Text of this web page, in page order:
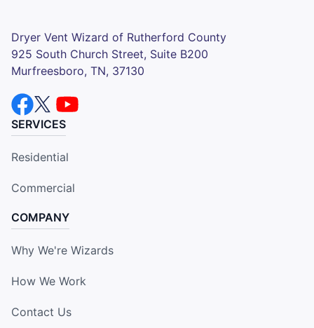
Dryer Vent Wizard of Rutherford County
925 South Church Street, Suite B200
Murfreesboro, TN, 37130
SERVICES
Residential
Commercial
COMPANY
Why We're Wizards
How We Work
Contact Us